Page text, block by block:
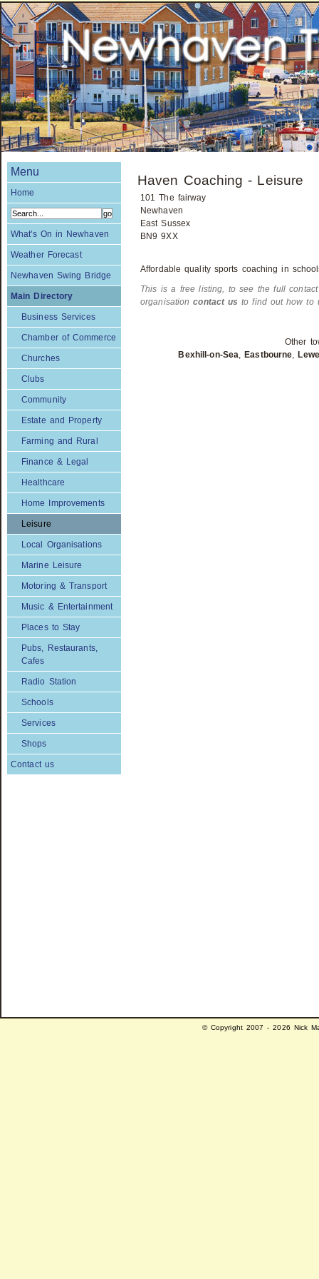
Menu
Home
What's On in Newhaven
Weather Forecast
Newhaven Swing Bridge
Main Directory
Business Services
Chamber of Commerce
Churches
Clubs
Community
Estate and Property
Farming and Rural
Finance & Legal
Healthcare
Home Improvements
Leisure
Local Organisations
Marine Leisure
Motoring & Transport
Music & Entertainment
Places to Stay
Pubs, Restaurants,
Cafes
Radio Station
Schools
Services
Shops
Contact us
Haven Coaching - Leisure
101 The fairway
Newhaven
East Sussex
BN9 9XX
Affordable quality sports coaching in
This is a free listing, to see the full
organisationcontact us to find out how to
Other
Bexhill-on-Sea, Eastbourne,
© Copyright 2007 - 2026 Nick